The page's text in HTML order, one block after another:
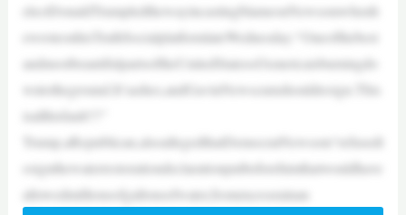
electDonaldTrumpledthewayincastingblameonNewsomwhenh
ewroteonhisTruthSocialplatformlateWednesday:“Oneofthebest
andmostbeautifulpartsoftheUnitedStatesofAmericaisburningdo
wntotheground.It’sashes,andGavinNewscumshouldresign.This
isallhisfault!!!”
Trump,aRepublican,alsoallegedthatDemocratNewsom“refusedt
osignthewaterrestorationdeclarationputbeforehimthatwouldhave
allowedmillionsofgallonsofwater,fromexcessrainan